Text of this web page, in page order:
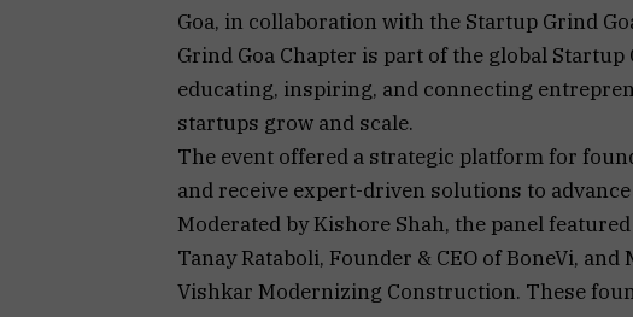
Goa, in collaboration with the Startup Grind
Grind Goa Chapter is part of the global
educating, inspiring, and connecting
startups grow and scale.
The event offered a strategic platform for
and receive expert-driven solutions to
Moderated by Kishore Shah, the panel
Tanay Rataboli, Founder & CEO of BoneVi,
Vishkar Modernizing Construction. These